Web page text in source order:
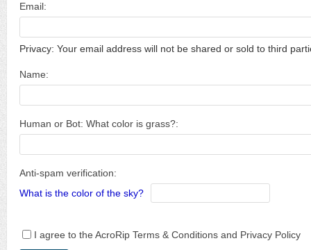
Email:
Privacy: Your email address will not be shared or sold to third
Name:
Human or Bot: What color is grass?:
Anti-spam verification:
What is the color of the sky?
I agree to the AcroRip Terms & Conditions and Privacy Policy